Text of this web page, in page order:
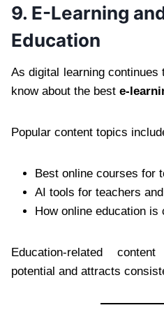
9. E-Learning
Education
As digital learning continues
know about the best e-
Popular content topics
Best online courses for
AI tools for teachers
How online education is
Education-related
potential and attracts